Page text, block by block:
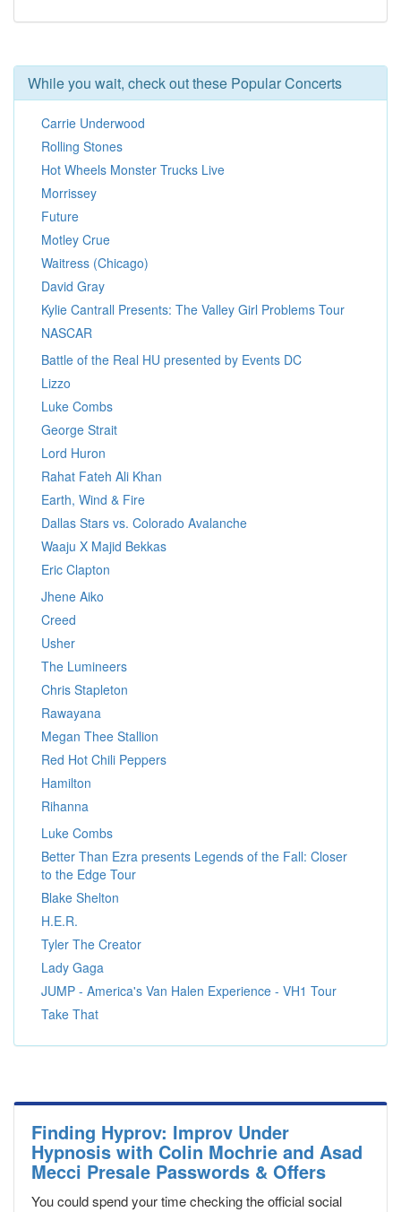
While you wait, check out these Popular Concerts
Carrie Underwood
Rolling Stones
Hot Wheels Monster Trucks Live
Morrissey
Future
Motley Crue
Waitress (Chicago)
David Gray
Kylie Cantrall Presents: The Valley Girl Problems Tour
NASCAR
Battle of the Real HU presented by Events DC
Lizzo
Luke Combs
George Strait
Lord Huron
Rahat Fateh Ali Khan
Earth, Wind & Fire
Dallas Stars vs. Colorado Avalanche
Waaju X Majid Bekkas
Eric Clapton
Jhene Aiko
Creed
Usher
The Lumineers
Chris Stapleton
Rawayana
Megan Thee Stallion
Red Hot Chili Peppers
Hamilton
Rihanna
Luke Combs
Better Than Ezra presents Legends of the Fall: Closer
to the Edge Tour
Blake Shelton
H.E.R.
Tyler The Creator
Lady Gaga
JUMP - America's Van Halen Experience - VH1 Tour
Take That
Finding Hyprov: Improv Under
Hypnosis with Colin Mochrie and Asad
Mecci Presale Passwords & Offers
You could spend your time checking the official social